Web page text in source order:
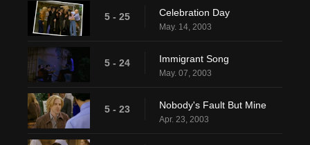
5 - 25 Celebration Day
May. 14, 2003
5 - 24 Immigrant Song
May. 07, 2003
5 - 23 Nobody's Fault But Mine
Apr. 23, 2003